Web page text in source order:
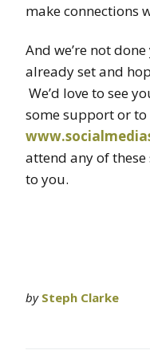
make connections
And we’re not
already set and
We’d love to see
some support or
attend any of
to you.
by Steph Clarke